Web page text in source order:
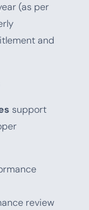
(as per
and
support
review